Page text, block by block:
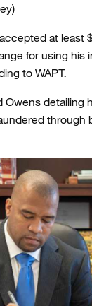
at least
for using
to WAPT.
Owens detailing
through